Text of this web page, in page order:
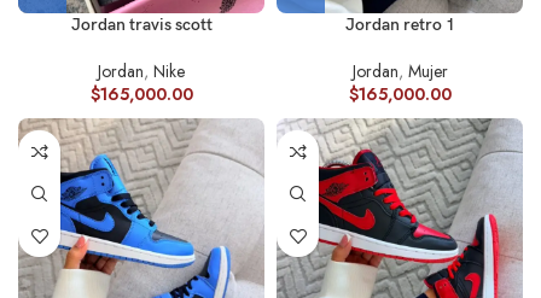
Jordan travis scott
Jordan, Nike
$165,000.00
Jordan retro 1
Jordan, Mujer
$165,000.00